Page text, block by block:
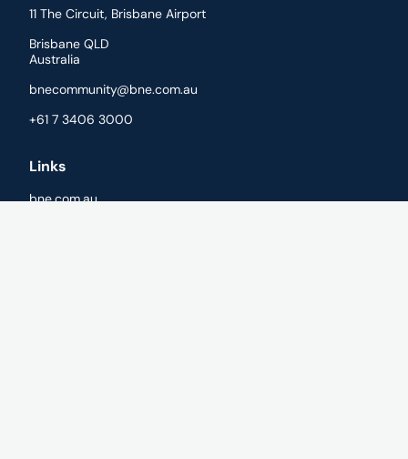
11 The Circuit, Brisbane Airport
Brisbane QLD
Australia
bnecommunity@bne.com.au
+61 7 3406 3000
Links
bne.com.au